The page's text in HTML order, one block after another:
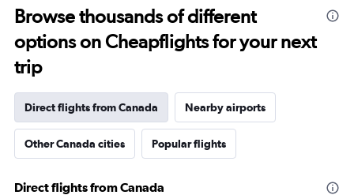
Browse thousands of different
options on Cheapflights for your next
trip
Direct flights from Canada Nearby airports
Other Canada cities Popular flights
Direct flights from Canada